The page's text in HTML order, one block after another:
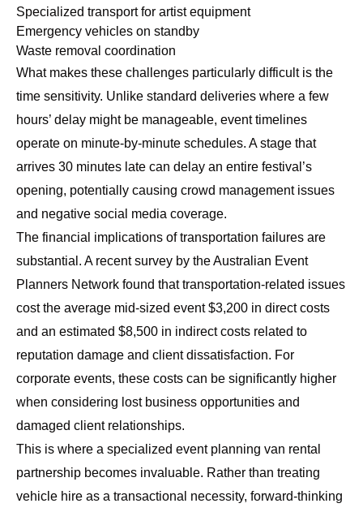
Specialized transport for artist equipment
Emergency vehicles on standby
Waste removal coordination
What makes these challenges particularly difficult is the
time sensitivity. Unlike standard deliveries where a few
hours’ delay might be manageable, event timelines
operate on minute-by-minute schedules. A stage that
arrives 30 minutes late can delay an entire festival’s
opening, potentially causing crowd management issues
and negative social media coverage.
The financial implications of transportation failures are
substantial. A recent survey by the Australian Event
Planners Network found that transportation-related issues
cost the average mid-sized event $3,200 in direct costs
and an estimated $8,500 in indirect costs related to
reputation damage and client dissatisfaction. For
corporate events, these costs can be significantly higher
when considering lost business opportunities and
damaged client relationships.
This is where a specialized event planning van rental
partnership becomes invaluable. Rather than treating
vehicle hire as a transactional necessity, forward-thinking